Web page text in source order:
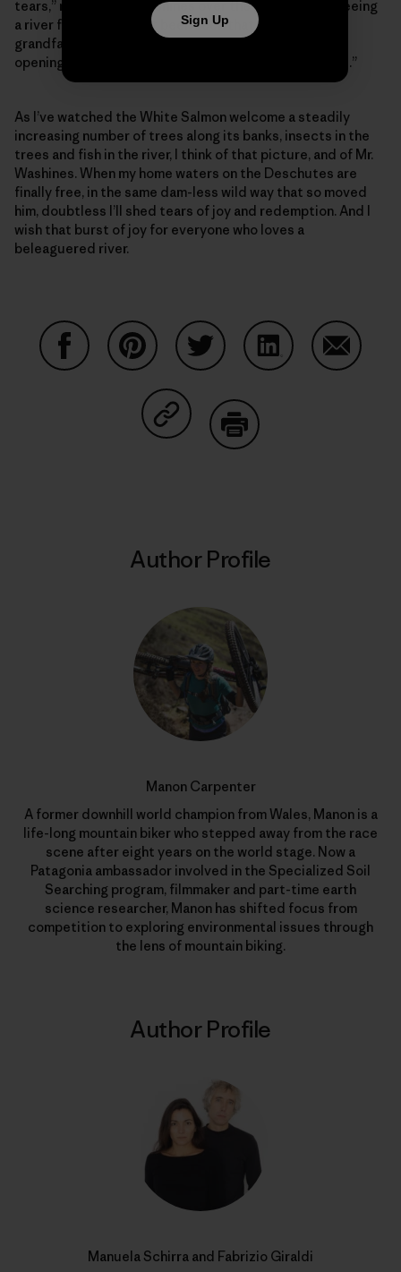
tears,” recalled Mr. Washines over the phone. “I was seeing
a river free, that hadn’t been seen that way since my
grandfather and great-grandfather saw it. It felt like
opening a gate and watching a herd of horses run free.”
As I’ve watched the White Salmon welcome a steadily
increasing number of trees along its banks, insects in the
trees and fish in the river, I think of that picture, and of Mr.
Washines. When my home waters on the Deschutes are
finally free, in the same dam-less wild way that so moved
him, doubtless I’ll shed tears of joy and redemption. And I
wish that burst of joy for everyone who loves a
beleaguered river.
Share on Copy Link
Author Profile
Manon Carpenter
A former downhill world champion from Wales, Manon is a
life-long mountain biker who stepped away from the race
scene after eight years on the world stage. Now a
Patagonia ambassador involved in the Specialized Soil
Searching program, filmmaker and part-time earth
science researcher, Manon has shifted focus from
competition to exploring environmental issues through
the lens of mountain biking.
Author Profile
Manuela Schirra and Fabrizio Giraldi
Sign Up